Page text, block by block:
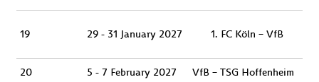
19 29 - 31 January 2027 FC Köln – VfB
20 5 - 7 February 2027 VfB – TSG Hoffenheim